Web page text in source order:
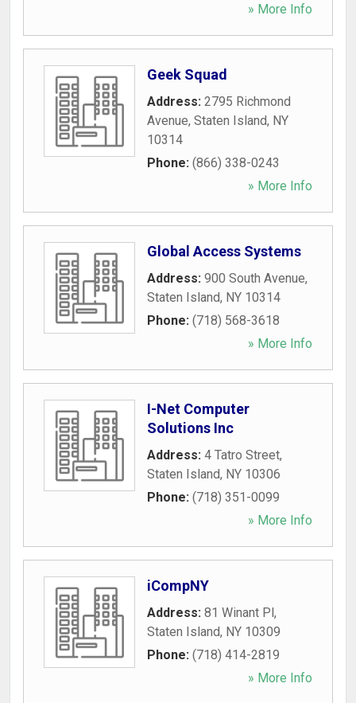
» More Info
Geek Squad
Address: 2795 Richmond
Avenue, Staten Island, NY
10314
Phone: (866) 338-0243
» More Info
Global Access Systems
Address: 900 South Avenue,
Staten Island, NY 10314
Phone: (718) 568-3618
» More Info
I-Net Computer
Solutions Inc
Address: 4 Tatro Street,
Staten Island, NY 10306
Phone: (718) 351-0099
» More Info
iCompNY
Address: 81 Winant Pl,
Staten Island, NY 10309
Phone: (718) 414-2819
» More Info